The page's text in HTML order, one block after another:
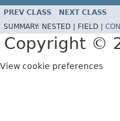
PREV CLASS NEXT CLASS
SUMMARY: NESTED | FIELD |
Copyright ©
View cookie preferences